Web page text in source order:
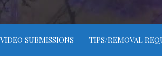
SUBMISSIONS TIPS/REMOVAL